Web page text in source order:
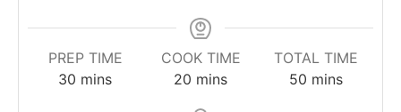
PREP TIME
30 mins
COOK TIME
20 mins
TOTAL TIME
50 mins